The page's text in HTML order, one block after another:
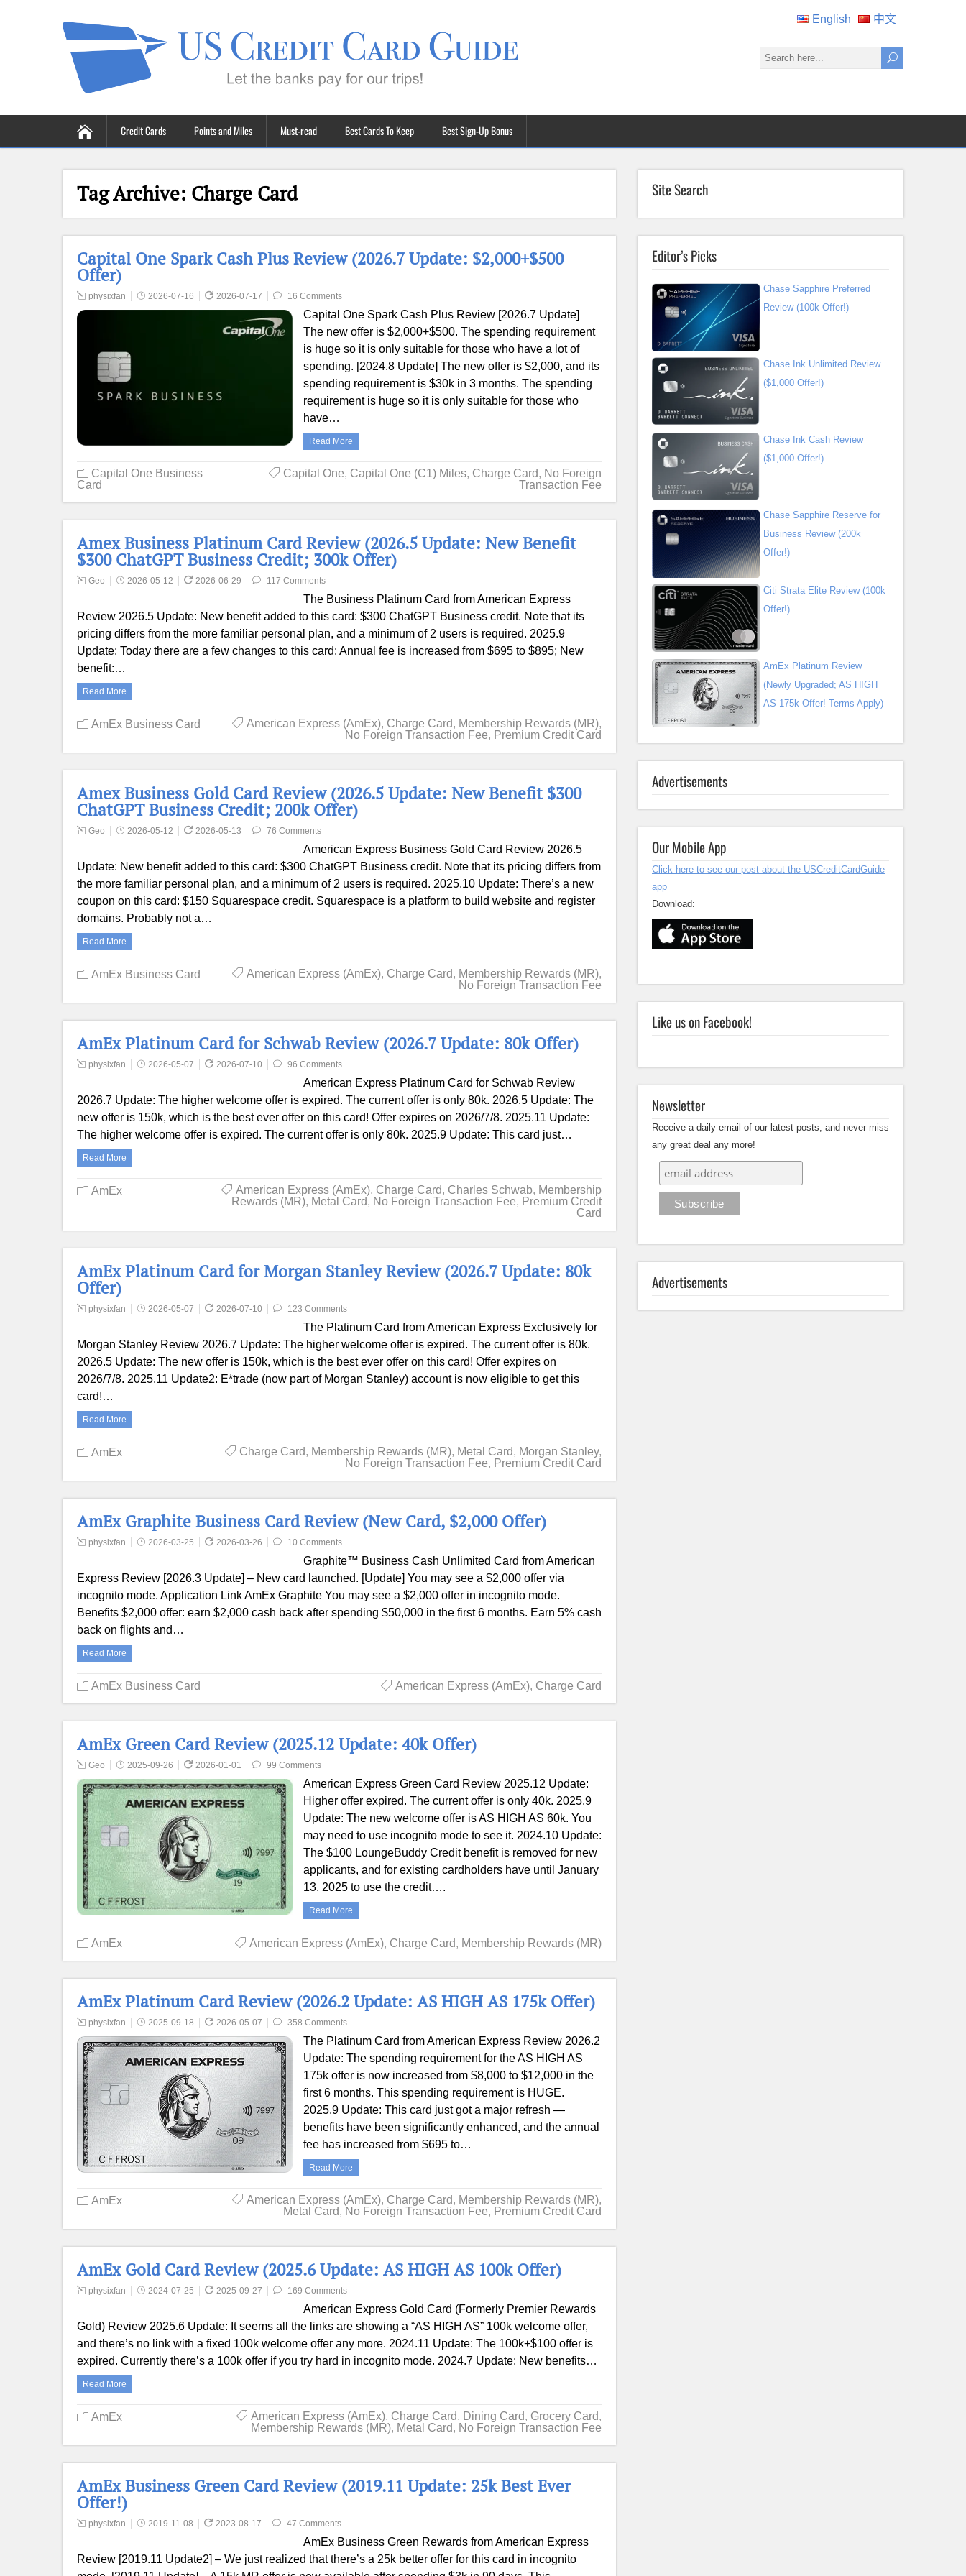
English 中文
Credit Cards Points and Miles Must-read Best Cards To Keep Best Sign-Up Bonus
Tag Archive: Charge Card
Capital One Spark Cash Plus Review (2026.7 Update: $2,000+$500
Offer)
physixfan 2026-07-16 2026-07-17 16 Comments
Capital One Spark Cash Plus Review [2026.7 Update]
The new offer is $2,000+$500. The spending requirement
is huge so it is only suitable for those who have a lot of
spending. [2024.8 Update] The new offer is $2,000, and its
spending requirement is $30k in 3 months. The spending
requirement is huge so it is only suitable for those who
have…
Read More
Capital One Business
Card
Capital One, Capital One (C1) Miles, Charge Card, No Foreign
Transaction Fee
Amex Business Platinum Card Review (2026.5 Update: New Benefit
$300 ChatGPT Business Credit; 300k Offer)
Geo 2026-05-12 2026-06-29 117 Comments
The Business Platinum Card from American Express
Review 2026.5 Update: New benefit added to this card: $300 ChatGPT Business credit. Note that its
pricing differs from the more familiar personal plan, and a minimum of 2 users is required. 2025.9
Update: Today there are a few changes to this card: Annual fee is increased from $695 to $895; New
benefit:…
Read More
AmEx Business Card American Express (AmEx), Charge Card, Membership Rewards (MR),
No Foreign Transaction Fee, Premium Credit Card
Amex Business Gold Card Review (2026.5 Update: New Benefit $300
ChatGPT Business Credit; 200k Offer)
Geo 2026-05-12 2026-05-13 76 Comments
American Express Business Gold Card Review 2026.5
Update: New benefit added to this card: $300 ChatGPT Business credit. Note that its pricing differs from
the more familiar personal plan, and a minimum of 2 users is required. 2025.10 Update: There’s a new
coupon on this card: $150 Squarespace credit. Squarespace is a platform to build website and register
domains. Probably not a…
Read More
AmEx Business Card American Express (AmEx), Charge Card, Membership Rewards (MR),
No Foreign Transaction Fee
AmEx Platinum Card for Schwab Review (2026.7 Update: 80k Offer)
physixfan 2026-05-07 2026-07-10 96 Comments
American Express Platinum Card for Schwab Review
2026.7 Update: The higher welcome offer is expired. The current offer is only 80k. 2026.5 Update: The
new offer is 150k, which is the best ever offer on this card! Offer expires on 2026/7/8. 2025.11 Update:
The higher welcome offer is expired. The current offer is only 80k. 2025.9 Update: This card just…
Read More
AmEx American Express (AmEx), Charge Card, Charles Schwab, Membership
Rewards (MR), Metal Card, No Foreign Transaction Fee, Premium Credit
Card
AmEx Platinum Card for Morgan Stanley Review (2026.7 Update: 80k
Offer)
physixfan 2026-05-07 2026-07-10 123 Comments
The Platinum Card from American Express Exclusively for
Morgan Stanley Review 2026.7 Update: The higher welcome offer is expired. The current offer is 80k.
2026.5 Update: The new offer is 150k, which is the best ever offer on this card! Offer expires on
2026/7/8. 2025.11 Update2: E*trade (now part of Morgan Stanley) account is now eligible to get this
card!…
Read More
AmEx Charge Card, Membership Rewards (MR), Metal Card, Morgan Stanley,
No Foreign Transaction Fee, Premium Credit Card
AmEx Graphite Business Card Review (New Card, $2,000 Offer)
physixfan 2026-03-25 2026-03-26 10 Comments
Graphite™ Business Cash Unlimited Card from American
Express Review [2026.3 Update] – New card launched. [Update] You may see a $2,000 offer via
incognito mode. Application Link AmEx Graphite You may see a $2,000 offer in incognito mode.
Benefits $2,000 offer: earn $2,000 cash back after spending $50,000 in the first 6 months. Earn 5% cash
back on flights and…
Read More
AmEx Business Card American Express (AmEx), Charge Card
AmEx Green Card Review (2025.12 Update: 40k Offer)
Geo 2025-09-26 2026-01-01 99 Comments
American Express Green Card Review 2025.12 Update:
Higher offer expired. The current offer is only 40k. 2025.9
Update: The new welcome offer is AS HIGH AS 60k. You
may need to use incognito mode to see it. 2024.10 Update:
The $100 LoungeBuddy Credit benefit is removed for new
applicants, and for existing cardholders have until January
13, 2025 to use the credit….
Read More
AmEx American Express (AmEx), Charge Card, Membership Rewards (MR)
AmEx Platinum Card Review (2026.2 Update: AS HIGH AS 175k Offer)
physixfan 2025-09-18 2026-05-07 358 Comments
The Platinum Card from American Express Review 2026.2
Update: The spending requirement for the AS HIGH AS
175k offer is now increased from $8,000 to $12,000 in the
first 6 months. This spending requirement is HUGE.
2025.9 Update: This card just got a major refresh —
benefits have been significantly enhanced, and the annual
fee has increased from $695 to…
Read More
AmEx American Express (AmEx), Charge Card, Membership Rewards (MR),
Metal Card, No Foreign Transaction Fee, Premium Credit Card
AmEx Gold Card Review (2025.6 Update: AS HIGH AS 100k Offer)
physixfan 2024-07-25 2025-09-27 169 Comments
American Express Gold Card (Formerly Premier Rewards
Gold) Review 2025.6 Update: It seems all the links are showing a “AS HIGH AS” 100k welcome offer,
and there’s no link with a fixed 100k welcome offer any more. 2024.11 Update: The 100k+$100 offer is
expired. Currently there’s a 100k offer if you try hard in incognito mode. 2024.7 Update: New benefits…
Read More
AmEx American Express (AmEx), Charge Card, Dining Card, Grocery Card,
Membership Rewards (MR), Metal Card, No Foreign Transaction Fee
AmEx Business Green Card Review (2019.11 Update: 25k Best Ever
Offer!)
physixfan 2019-11-08 2023-08-17 47 Comments
AmEx Business Green Rewards from American Express
Review [2019.11 Update2] – We just realized that there’s a 25k better offer for this card in incognito
Site Search
Editor’s Picks
Chase Sapphire Preferred
Review (100k Offer!)
Chase Ink Unlimited Review
($1,000 Offer!)
Chase Ink Cash Review
($1,000 Offer!)
Chase Sapphire Reserve for
Business Review (200k
Offer!)
Citi Strata Elite Review (100k
Offer!)
AmEx Platinum Review
(Newly Upgraded; AS HIGH
AS 175k Offer! Terms Apply)
Advertisements
Our Mobile App
Click here to see our post about the USCreditCardGuide
app
Download:
Like us on Facebook!
Newsletter
Receive a daily email of our latest posts, and never miss
any great deal any more!
Advertisements